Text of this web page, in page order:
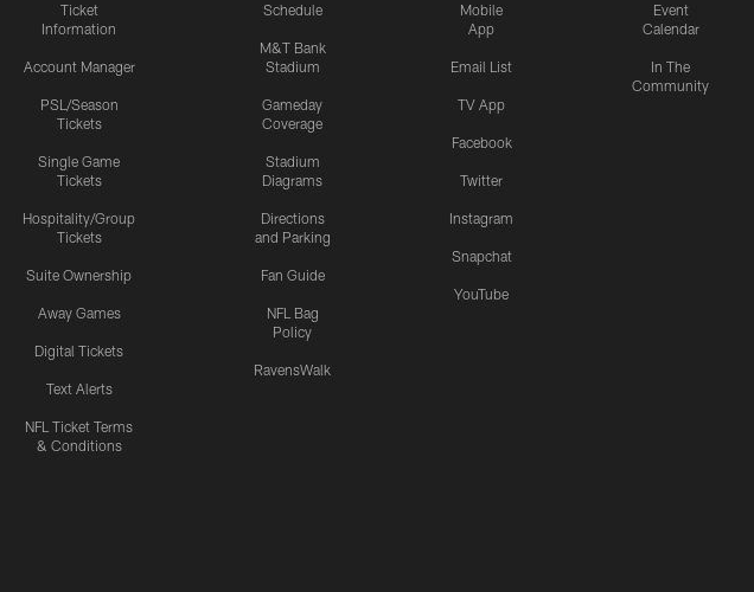
Ticket
Information
Account Manager
PSL/Season
Tickets
Single Game
Tickets
Hospitality/Group
Tickets
Suite Ownership
Away Games
Digital Tickets
Text Alerts
NFL Ticket Terms
& Conditions
Schedule
M&T Bank
Stadium
Gameday
Coverage
Stadium
Diagrams
Directions
and Parking
Fan Guide
NFL Bag
Policy
RavensWalk
Mobile
App
Email List
TV App
Facebook
Twitter
Instagram
Snapchat
YouTube
Event
Calendar
In The
Community